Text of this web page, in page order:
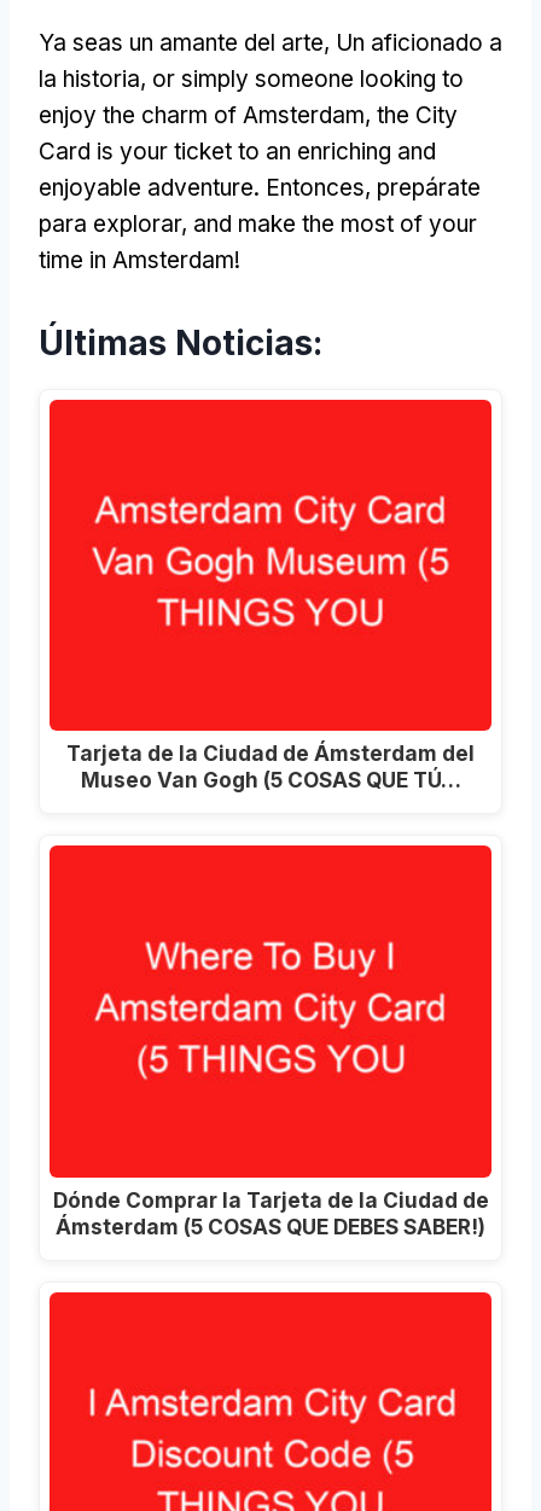
Ya seas un amante del arte, Un aficionado a
la historia, or simply someone looking to
enjoy the charm of Amsterdam, the City
Card is your ticket to an enriching and
enjoyable adventure. Entonces, prepárate
para explorar, and make the most of your
time in Amsterdam!
Últimas Noticias:
Tarjeta de la Ciudad de Ámsterdam del
Museo Van Gogh (5 COSAS QUE TÚ…
Dónde Comprar la Tarjeta de la Ciudad de
Ámsterdam (5 COSAS QUE DEBES SABER!)